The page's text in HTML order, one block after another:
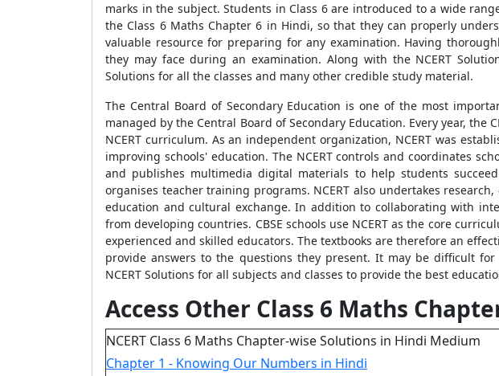
marks in the subject. Students in Class 6 are introduced to a wide
the Class 6 Maths Chapter 6 in Hindi, so that they can properly
valuable resource for preparing for any examination. Having
they may face during an examination. Along with the NCERT
Solutions for all the classes and many other credible study material.
The Central Board of Secondary Education is one of the most
managed by the Central Board of Secondary Education. Every year, the
NCERT curriculum. As an independent organization, NCERT was
improving schools' education. The NCERT controls and coordinates
and publishes multimedia digital materials to help students
organises teacher training programs. NCERT also undertakes
education and cultural exchange. In addition to collaborating with
from developing countries. CBSE schools use NCERT as the core
experienced and skilled educators. The textbooks are therefore an
provide answers to the questions they present. It may be difficult
NCERT Solutions for all subjects and classes to provide the best
Access Other Class 6 Maths
NCERT Class 6 Maths Chapter-wise Solutions in Hindi Medium
Chapter 1 - Knowing Our Numbers in Hindi